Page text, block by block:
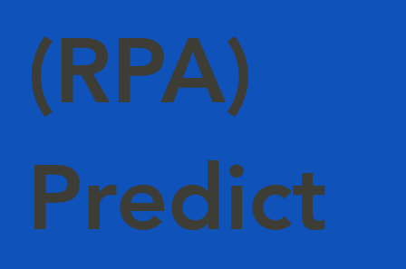
(RPA)
Predict